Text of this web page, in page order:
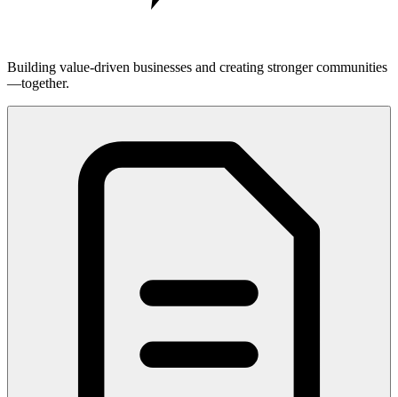
Building value-driven businesses and creating stronger communities
—together.